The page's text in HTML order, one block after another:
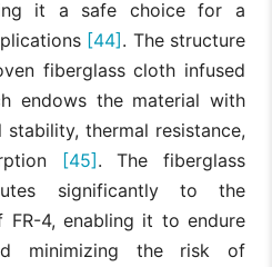
it a safe choice for a
[44]. The structure
fiberglass cloth infused
endows the material with
stability, thermal resistance,
[45]. The fiberglass
significantly to the
4, enabling it to endure
minimizing the risk of